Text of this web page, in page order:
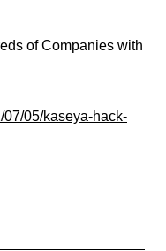
of Companies with
07/05/kaseya-hack-